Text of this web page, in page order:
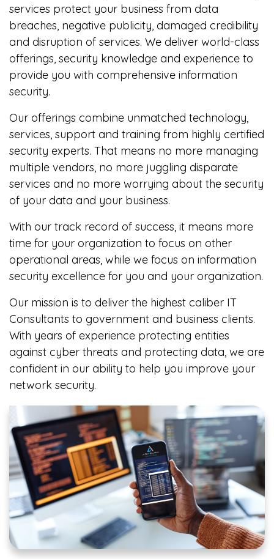
services protect your business from data
breaches, negative publicity, damaged credibility
and disruption of services. We deliver world-class
offerings, security knowledge and experience to
provide you with comprehensive information
security.
Our offerings combine unmatched technology,
services, support and training from highly certified
security experts. That means no more managing
multiple vendors, no more juggling disparate
services and no more worrying about the security
of your data and your business.
With our track record of success, it means more
time for your organization to focus on other
operational areas, while we focus on information
security excellence for you and your organization.
Our mission is to deliver the highest caliber IT
Consultants to government and business clients.
With years of experience protecting entities
against cyber threats and protecting data, we are
confident in our ability to help you improve your
network security.